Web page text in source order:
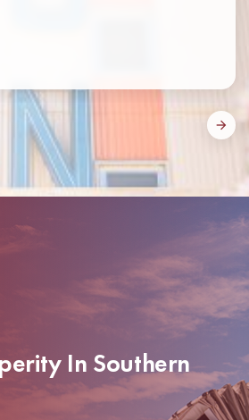
In Southern